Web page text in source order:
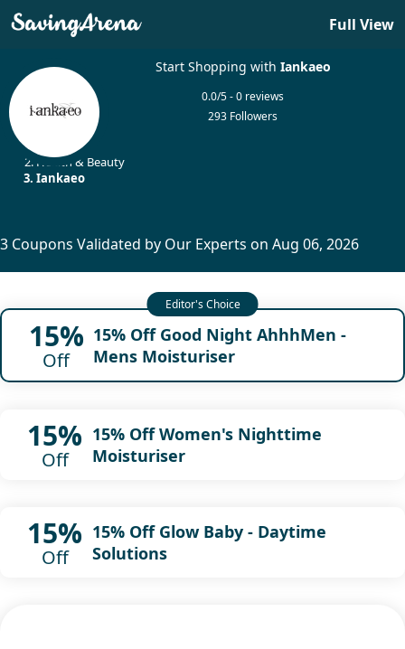
Full View
Start Shopping with Iankaeo
0.0/5 - 0 reviews
293 Followers
Health & Beauty
Iankaeo
3 Coupons Validated by Our Experts on Aug 06, 2026
15%
Off
15% Off Good Night AhhhMen -
Mens Moisturiser
15%
Off
15% Off Women's Nighttime
Moisturiser
15%
Off
15% Off Glow Baby - Daytime
Solutions